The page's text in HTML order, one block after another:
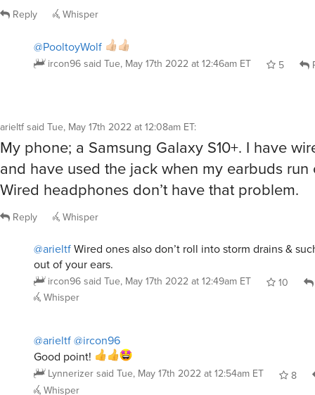
Reply Whisper
@PooltoyWolf
ircon96said Tue, May 17th 2022 at 12:46am ET 5
arieltfsaid Tue, May 17th 2022 at 12:08am ET:
My phone; a Samsung Galaxy S10+. I have
and have used the jack when my earbuds
Wired headphones don’t have that problem.
Reply Whisper
@arieltfWired ones also don’t roll into storm drains &
out of your ears.
ircon96said Tue, May 17th 2022 at 12:49am ET 10
Whisper
@arieltf@ircon96
Good point!
Lynnerizersaid Tue, May 17th 2022 at 12:54am ET
8
Whisper